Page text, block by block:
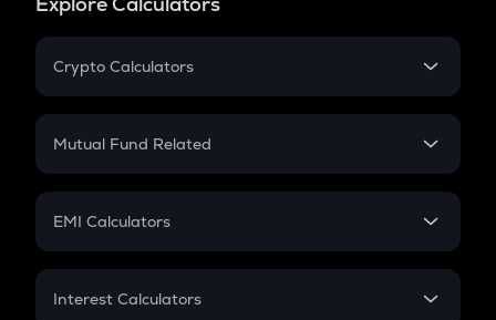
Crypto Calculators
Crypto SIP Calculator
Crypto Futures
Mutual Fund Related
Mutual Fund
EMI Calculators
EMI
Interest Calculators